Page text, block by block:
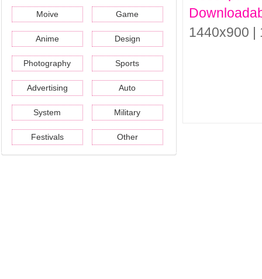
Moive Game
Anime Design
Photography Sports
Advertising Auto
System Military
Festivals Other
1440x900 |